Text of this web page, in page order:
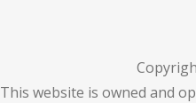
This website is owned and